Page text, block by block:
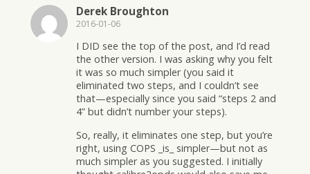
Derek Broughton
2016-01-06
I DID see the top of the post, and I’d read
the other version. I was asking why you felt
it was so much simpler (you said it
eliminated two steps, and I couldn’t see
that—especially since you said “steps 2 and
4” but didn’t number your steps).
So, really, it eliminates one step, but you’re
right, using COPS _is_ simpler—but not as
much simpler as you suggested. I initially